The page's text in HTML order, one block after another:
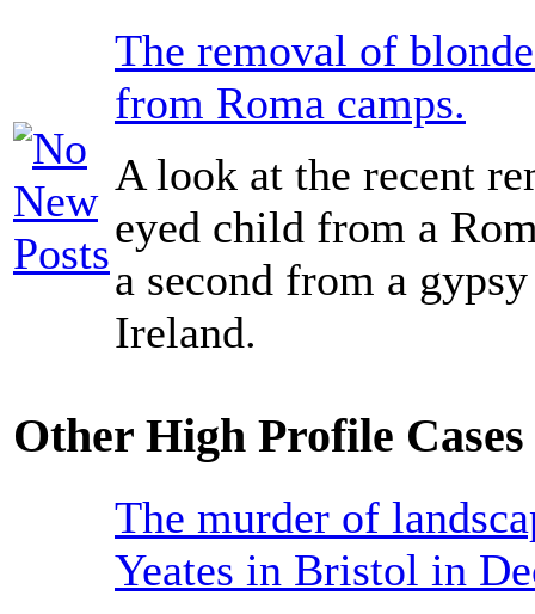
The removal of
from Roma camps.
A look at the recent
eyed child from a
a second from a
Ireland.
Other High Profile
The murder of
Yeates in Bristol in